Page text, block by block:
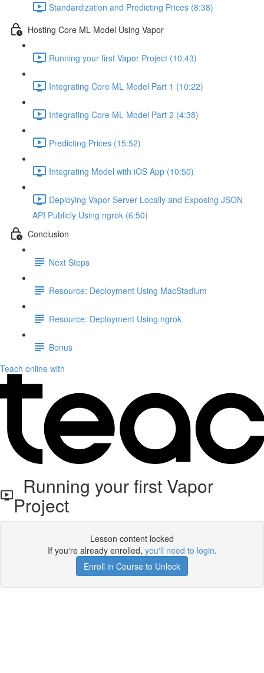
Standardization and Predicting Prices (8:38)
Hosting Core ML Model Using Vapor
Running your first Vapor Project (10:43)
Integrating Core ML Model Part 1 (10:22)
Integrating Core ML Model Part 2 (4:38)
Predicting Prices (15:52)
Integrating Model with iOS App (10:50)
Deploying Vapor Server Locally and Exposing JSON
API Publicly Using ngrok (6:50)
Conclusion
Next Steps
Resource: Deployment Using MacStadium
Resource: Deployment Using ngrok
Bonus
Teach online with
Running your first Vapor
Project
Lesson content locked
If you're already enrolled, you'll need to login.
Enroll in Course to Unlock